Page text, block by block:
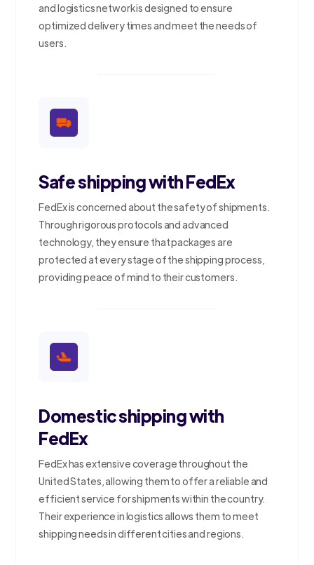
and logistics network is designed to ensure
optimized delivery times and meet the needs of
users.
Safe shipping with FedEx
FedEx is concerned about the safety of shipments.
Through rigorous protocols and advanced
technology, they ensure that packages are
protected at every stage of the shipping process,
providing peace of mind to their customers.
Domestic shipping with
FedEx
FedEx has extensive coverage throughout the
United States, allowing them to offer a reliable and
efficient service for shipments within the country.
Their experience in logistics allows them to meet
shipping needs in different cities and regions.